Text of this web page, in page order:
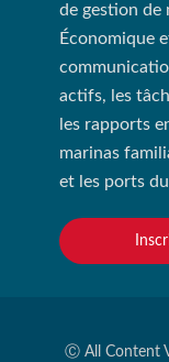
de gestion de
Économique
actifs, les
les rapports
marinas
et les ports
Ⓒ All Content